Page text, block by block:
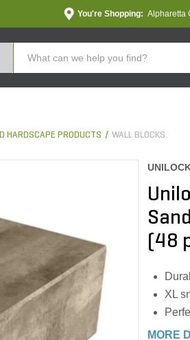
You're Shopping: Alpharetta
HARDSCAPE PRODUCTS WALL BLOCKS
(48
XL
MORE